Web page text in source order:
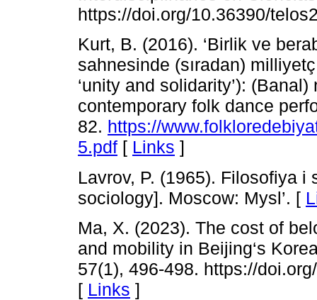
https://doi.org/10.36390/
Kurt, B. (2016). ‘Birlik ve
sahnesinde (sıradan)
‘unity and solidarity’):
contemporary folk dance
82. https://
5.pdf [ Links ]
Lavrov, P. (1965). Filosofiya
sociology]. Moscow: Mysl’. [
Ma, X. (2023). The cost of
and mobility in Beijing‘s
57(1), 496-498. https://
[ Links ]